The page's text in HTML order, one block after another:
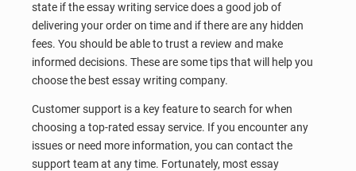
state if the essay writing service does a good job of
delivering your order on time and if there are any hidden
fees. You should be able to trust a review and make
informed decisions. These are some tips that will help you
choose the best essay writing company.
Customer support is a key feature to search for when
choosing a top-rated essay service. If you encounter any
issues or need more information, you can contact the
support team at any time. Fortunately, most essay